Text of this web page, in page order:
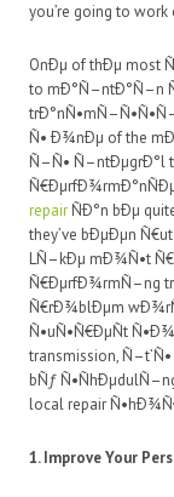
you’re going to
OnÐµ of thÐµ most
to mÐ°Ñ–ntÐ°Ñ–n
Ñ• Ð¾nÐµ of the
Ñ–Ñ• Ñ–ntÐµgrÐ°l
repair ÑÐ°n bÐµ
they’ve bÐµÐµn
LÑ–kÐµ mÐ¾Ñ•t
Ñ€ÐµrfÐ¾rmÑ–ng
Ñ€rÐ¾blÐµm
Ñ•uÑ•Ñ€ÐµÑt
transmission,
bÑƒ
local repair
1. Improve Your